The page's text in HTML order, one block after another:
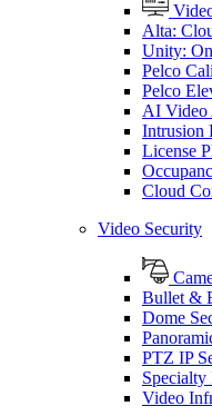
Alta:
Unity:
Pelco
Pelco
AI Video
Intrusion
License
Cloud
Video Security
Bullet &
Dome
PTZ IP
Specialty
Video